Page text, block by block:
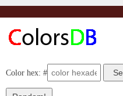
Color hex: #